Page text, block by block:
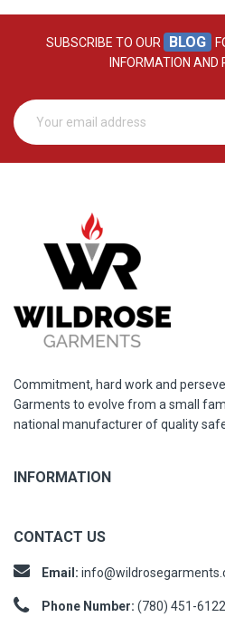
SUBSCRIBE TO OUR BLOG
INFORMATION AND
Commitment, hard work and
Garments to evolve from a small
national manufacturer of quality
INFORMATION
CONTACT US
Email:
Phone Number: (780) 451-6122